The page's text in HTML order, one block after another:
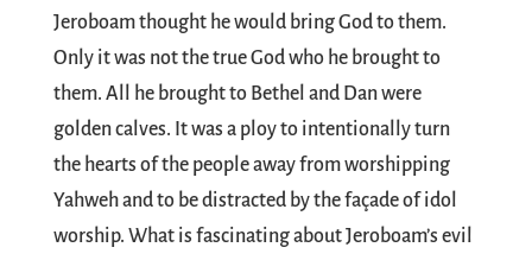
Jeroboam thought he would bring God to them.
Only it was not the true God who he brought to
them. All he brought to Bethel and Dan were
golden calves. It was a ploy to intentionally turn
the hearts of the people away from worshipping
Yahweh and to be distracted by the façade of idol
worship. What is fascinating about Jeroboam’s evil